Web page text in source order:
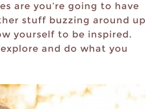
are you’re going to have
stuff buzzing around up
yourself to be inspired.
and do what you